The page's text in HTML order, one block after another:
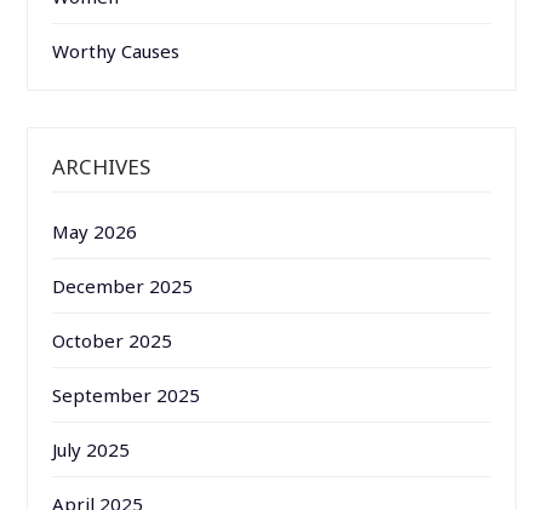
Worthy Causes
ARCHIVES
May 2026
December 2025
October 2025
September 2025
July 2025
April 2025